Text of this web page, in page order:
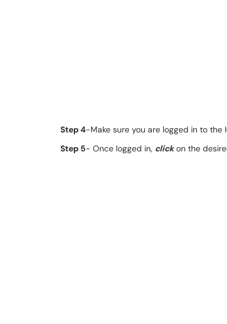
Step 4-Make sure you are logged in to the
Step 5- Once logged in, clickon the